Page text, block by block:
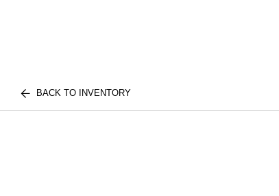
BACK TO INVENTORY